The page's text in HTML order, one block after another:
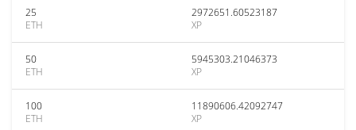
25
ETH
2972651.60523187
XP
50
ETH
5945303.21046373
XP
100
ETH
11890606.42092747
XP